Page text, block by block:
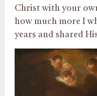
Christ with your
how much more I
years and shared